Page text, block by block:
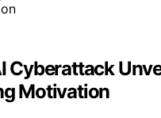
Cyberattack
Motivation